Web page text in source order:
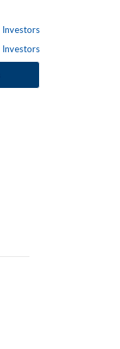
Investors
Investors